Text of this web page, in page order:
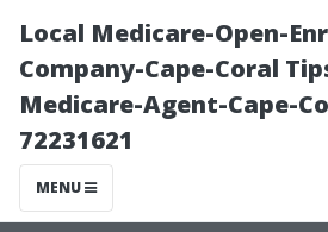
Local Medicare-Open-
Company-Cape-Coral
Medicare-Agent-Cape-
72231621
MENU